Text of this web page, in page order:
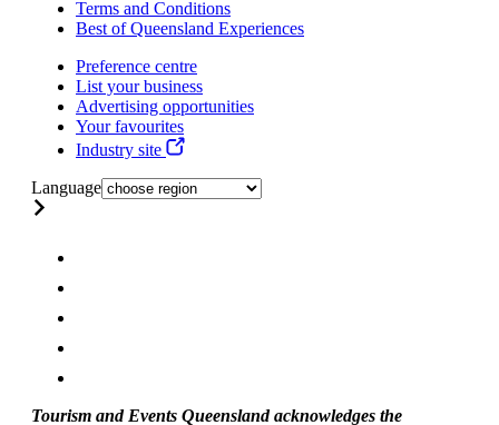
Terms and Conditions
Best of Queensland Experiences
Preference centre
List your business
Advertising opportunities
Your favourites
Industry site
Language
Tourism and Events Queensland acknowledges the